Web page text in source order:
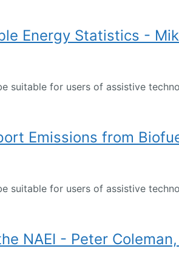
Energy Statistics -
suitable for users of assistive
Emissions from
suitable for users of assistive
NAEI - Peter Coleman,